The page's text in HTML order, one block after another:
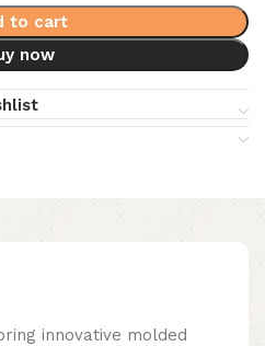
to cart
now
innovative molded